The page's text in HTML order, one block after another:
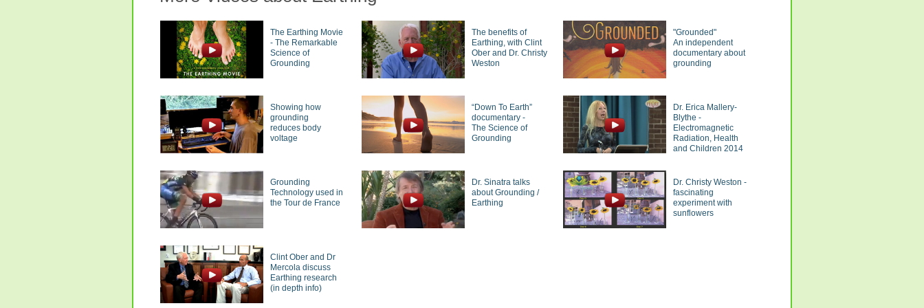
The Earthing Movie
- The Remarkable
Science of
Grounding
The benefits of
Earthing, with Clint
Ober and Dr. Christy
Weston
"Grounded"
An independent
documentary about
grounding
Showing how
grounding
reduces body
voltage
“Down To Earth”
documentary -
The Science of
Grounding
Dr. Erica Mallery-
Blythe -
Electromagnetic
Radiation, Health
and Children 2014
Grounding
Technology used in
the Tour de France
Dr. Sinatra talks
about Grounding /
Earthing
Dr. Christy Weston -
fascinating
experiment with
sunflowers
Clint Ober and Dr
Mercola discuss
Earthing research
(in depth info)